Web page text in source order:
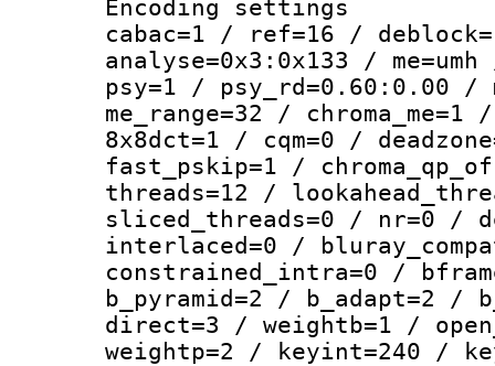
Encoding
cabac=1 / ref=16 /
analyse=0x3:0x133 /
psy=1 / psy_rd=0.60:0.00 /
me_range=32 /
8x8dct=1 / cqm=0 /
fast_pskip=1 /
threads=12 /
sliced_threads=0 / nr=0 /
interlaced=0 /
constrained_intra=0 /
b_pyramid=2 / b_adapt=2 /
direct=3 / weightb=1 /
weightp=2 / keyint=240 /